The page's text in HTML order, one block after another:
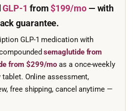
GLP-1 from$199/mo— with
guarantee.
GLP-1 medication with
semaglutide from
from $299/mo as a once-weekly
Online assessment,
free shipping, cancel anytime —